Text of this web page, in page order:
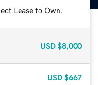
Lease to Own.
USD $8,000
USD $667